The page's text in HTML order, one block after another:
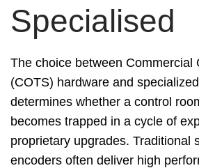
Specialised
The choice between Commercial
(COTS) hardware and
determines whether a control
becomes trapped in a cycle of
proprietary upgrades. Traditional
encoders often deliver high